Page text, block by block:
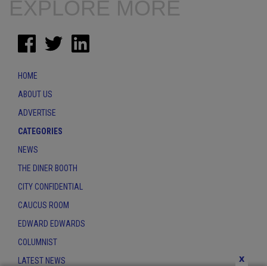
x
EXPLORE MORE
HOME
ABOUT US
ADVERTISE
CATEGORIES
NEWS
THE DINER BOOTH
CITY CONFIDENTIAL
CAUCUS ROOM
EDWARD EDWARDS
COLUMNIST
LATEST NEWS